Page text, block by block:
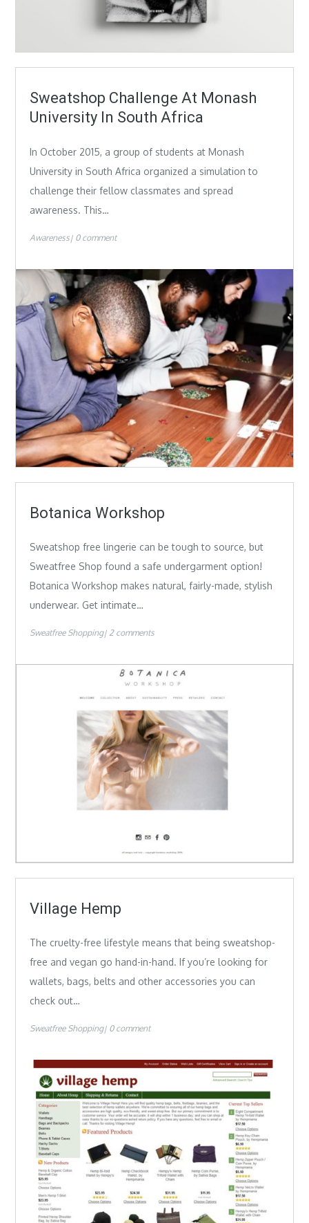
Sweatshop Challenge At Monash
University In South Africa
In October 2015, a group of students at Monash
University in South Africa organized a simulation to
challenge their fellow classmates and spread
awareness. This…
Awareness 0 comment
Botanica Workshop
Sweatshop free lingerie can be tough to source, but
Sweatfree Shop found a safe undergarment option!
Botanica Workshop makes natural, fairly-made, stylish
underwear. Get intimate…
Sweatfree Shopping 2 comments
Village Hemp
The cruelty-free lifestyle means that being sweatshop-
free and vegan go hand-in-hand. If you’re looking for
wallets, bags, belts and other accessories you can
check out…
Sweatfree Shopping 0 comment